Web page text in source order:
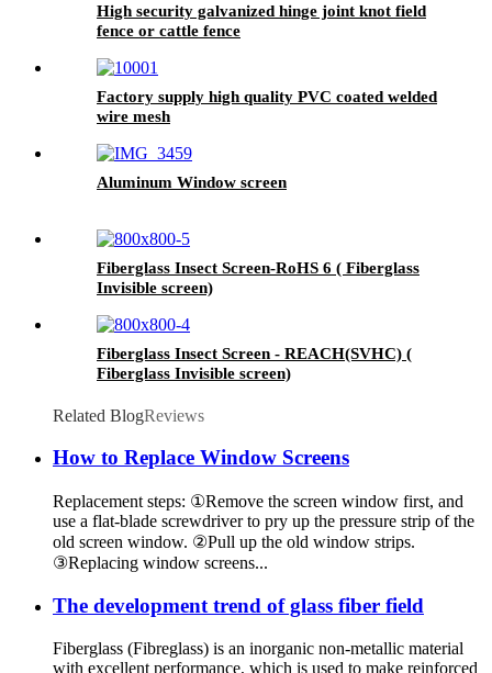
High security galvanized hinge joint knot field
fence or cattle fence
Factory supply high quality PVC coated welded
wire mesh
Aluminum Window screen
Fiberglass Insect Screen-RoHS 6 ( Fiberglass
Invisible screen)
Fiberglass Insect Screen - REACH(SVHC) (
Fiberglass Invisible screen)
Related BlogReviews
How to Replace Window Screens
Replacement steps: ①Remove the screen window first, and
use a flat-blade screwdriver to pry up the pressure strip of the
old screen window. ②Pull up the old window strips.
③Replacing window screens...
The development trend of glass fiber field
Fiberglass (Fibreglass) is an inorganic non-metallic material
with excellent performance, which is used to make reinforced